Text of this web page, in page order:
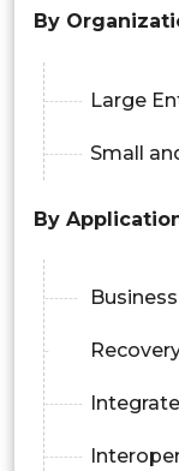
By
Large
Small
By